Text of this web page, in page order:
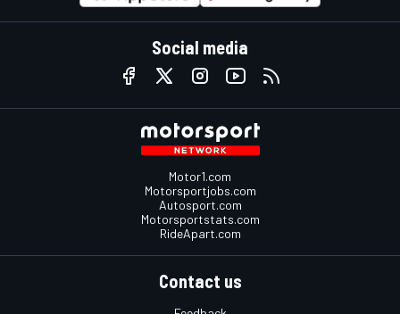
Social media
Motor1.com
Motorsportjobs.com
Autosport.com
Motorsportstats.com
RideApart.com
Contact us